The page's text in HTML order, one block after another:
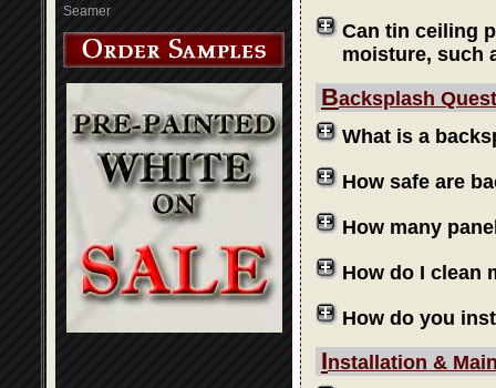
Seamer
Can tin ceiling
moisture, such
Backsplash
What is a
How safe are
How many
How do I clean
How do you
Installation &